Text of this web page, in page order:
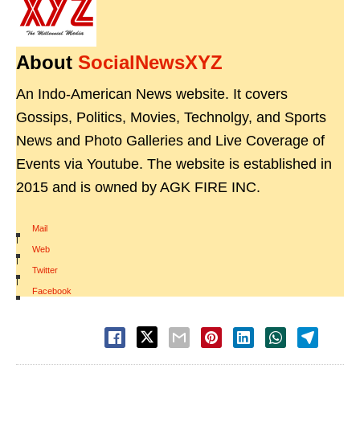
About SocialNewsXYZ
An Indo-American News website. It covers
Gossips, Politics, Movies, Technolgy, and Sports
News and Photo Galleries and Live Coverage of
Events via Youtube. The website is established in
2015 and is owned by AGK FIRE INC.
Mail
|
Web
|
Twitter
|
Facebook